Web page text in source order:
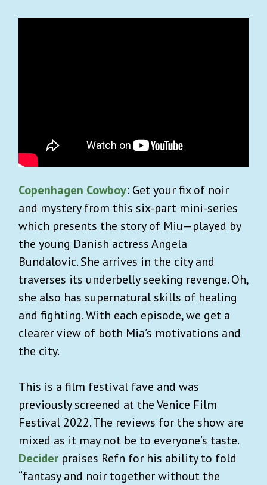
Copenhagen Cowboy: Get your fix of noir
and mystery from this six-part mini-series
which presents the story of Miu—played by
the young Danish actress Angela
Bundalovic. She arrives in the city and
traverses its underbelly seeking revenge. Oh,
she also has supernatural skills of healing
and fighting. With each episode, we get a
clearer view of both Mia’s motivations and
the city.
This is a film festival fave and was
previously screened at the Venice Film
Festival 2022. The reviews for the show are
mixed as it may not be to everyone’s taste.
Decider praises Refn for his ability to fold
“fantasy and noir together without the